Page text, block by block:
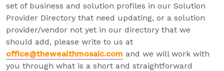
set of business and solution profiles in our Solution
Provider Directory that need updating, or a solution
provider/vendor not yet in our directory that we
should add, please write to us at
office@thewealthmosaic.com and we will work with
you through what is a short and straightforward